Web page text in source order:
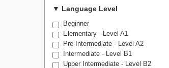
▼ Language Level
Beginner
Elementary - Level A1
Pre-Intermediate - Level A2
Intermediate - Level B1
Upper Intermediate - Level B2